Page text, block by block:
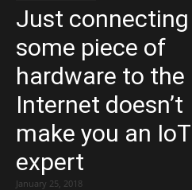
Just connecting
some piece of
hardware to the
Internet doesn’t
make you an IoT
expert
January 25, 2018